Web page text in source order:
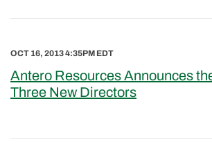
OCT 16, 2013 4:35PM EDT
Antero Resources Announces
Three New Directors